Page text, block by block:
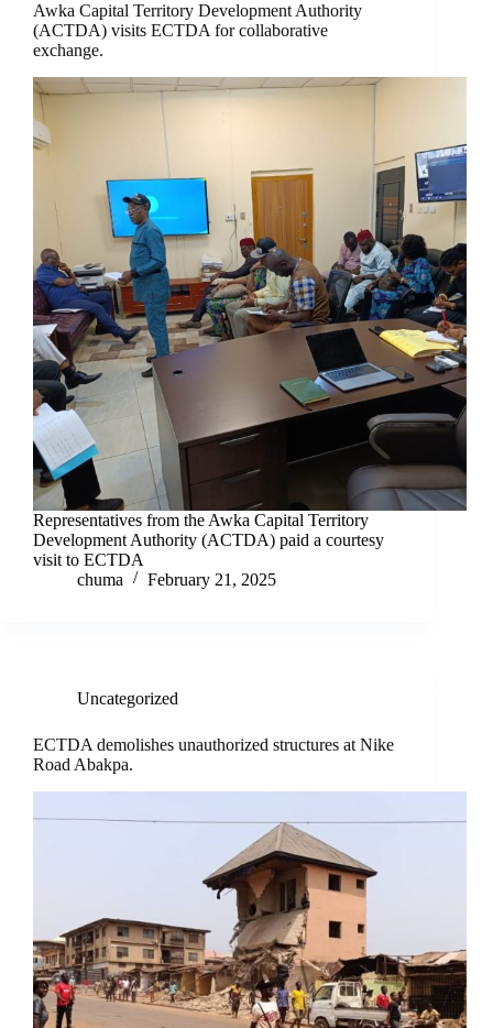
Awka Capital Territory Development Authority
(ACTDA) visits ECTDA for collaborative
exchange.
Representatives from the Awka Capital Territory
Development Authority (ACTDA) paid a courtesy
visit to ECTDA
chuma
February 21, 2025
Uncategorized
ECTDA demolishes unauthorized structures at Nike
Road Abakpa.